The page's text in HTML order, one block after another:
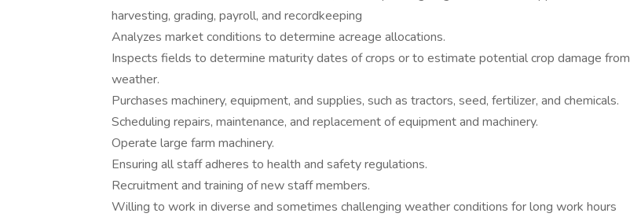
harvesting, grading, payroll, and recordkeeping
Analyzes market conditions to determine acreage allocations.
Inspects fields to determine maturity dates of crops or to estimate potential crop damage from
weather.
Purchases machinery, equipment, and supplies, such as tractors, seed, fertilizer, and chemicals.
Scheduling repairs, maintenance, and replacement of equipment and machinery.
Operate large farm machinery.
Ensuring all staff adheres to health and safety regulations.
Recruitment and training of new staff members.
Willing to work in diverse and sometimes challenging weather conditions for long work hours